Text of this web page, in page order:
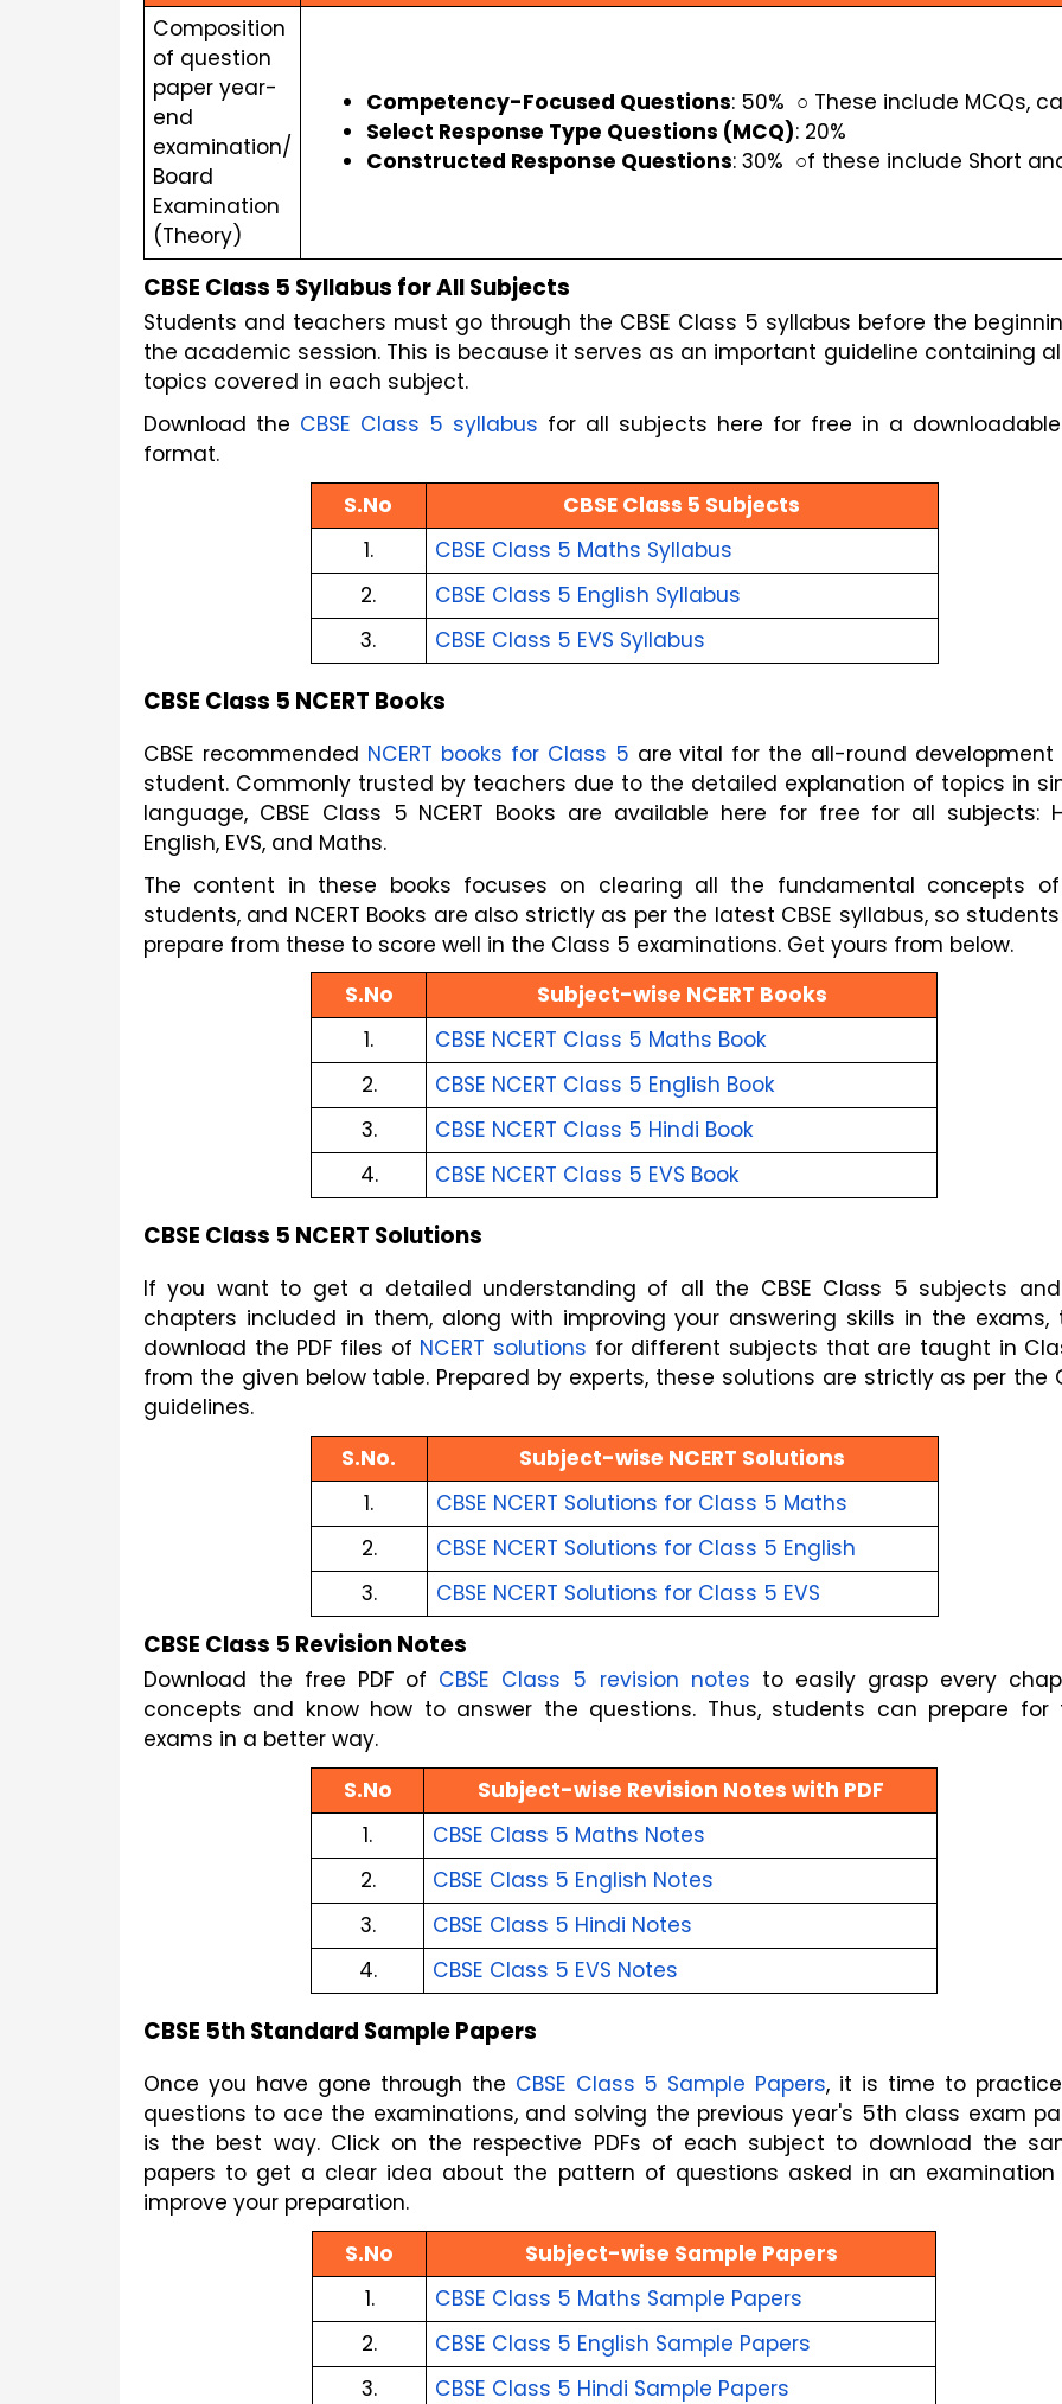
Composition
of question
paper year-
end
examination/
Board
Examination
(Theory)
Competency-Focused Questions: 50%  ○ These include
Select Response Type Questions (MCQ): 20%
Constructed Response Questions: 30%  ○f these include Short
CBSE Class 5 Syllabus for All Subjects
Students and teachers must go through the CBSE Class 5 syllabus before the
the academic session. This is because it serves as an important guideline containing
topics covered in each subject.
Download the CBSE Class 5 syllabus for all subjects here for free in a downloadable
format.
S.No
CBSE Class 5 Subjects
1.
CBSE Class 5 Maths Syllabus
2.
CBSE Class 5 English Syllabus
3.
CBSE Class 5 EVS Syllabus
CBSE Class 5 NCERT Books
CBSE recommended NCERT books for Class 5 are vital for the all-round
student. Commonly trusted by teachers due to the detailed explanation of topics in
language, CBSE Class 5 NCERT Books are available here for free for all subjects:
English, EVS, and Maths.
The content in these books focuses on clearing all the fundamental concepts
students, and NCERT Books are also strictly as per the latest CBSE syllabus, so
prepare from these to score well in the Class 5 examinations. Get yours from below.
S.No
Subject-wise NCERT Books
1.
CBSE NCERT Class 5 Maths Book
2.
CBSE NCERT Class 5 English Book
3.
CBSE NCERT Class 5 Hindi Book
4.
CBSE NCERT Class 5 EVS Book
CBSE Class 5 NCERT Solutions
If you want to get a detailed understanding of all the CBSE Class 5 subjects
chapters included in them, along with improving your answering skills in the exams,
download the PDF files of NCERT solutions for different subjects that are taught in
from the given below table. Prepared by experts, these solutions are strictly as per the
guidelines.
S.No.
Subject-wise NCERT Solutions
1.
CBSE NCERT Solutions for Class 5 Maths
2.
CBSE NCERT Solutions for Class 5 English
3.
CBSE NCERT Solutions for Class 5 EVS
CBSE Class 5 Revision Notes
Download the free PDF of CBSE Class 5 revision notes to easily grasp every
concepts and know how to answer the questions. Thus, students can prepare for
exams in a better way.
S.No
Subject-wise Revision Notes with PDF
1.
CBSE Class 5 Maths Notes
2.
CBSE Class 5 English Notes
3.
CBSE Class 5 Hindi Notes
4.
CBSE Class 5 EVS Notes
CBSE 5th Standard Sample Papers
Once you have gone through the CBSE Class 5 Sample Papers, it is time to
is the best way. Click on the respective PDFs of each subject to download the
papers to get a clear idea about the pattern of questions asked in an
improve your preparation.
S.No
Subject-wise Sample Papers
1.
CBSE Class 5 Maths Sample Papers
2.
CBSE Class 5 English Sample Papers
3.
CBSE Class 5 Hindi Sample Papers